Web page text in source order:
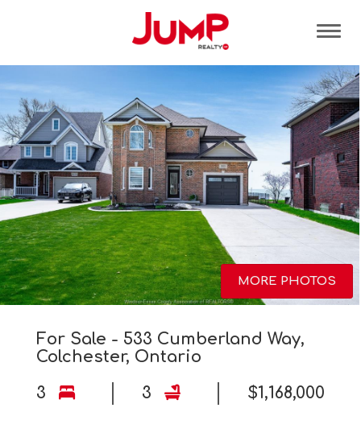
MORE PHOTOS
For Sale - 533 Cumberland Way,
Colchester, Ontario
3
3 $1,168,000